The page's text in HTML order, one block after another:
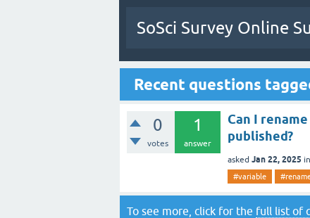
SoSci Survey Online
Recent questions
0
votes
1
answer
Can I
published?
asked Jan 22, 2025 in
#variable
To see more, click for the full list of